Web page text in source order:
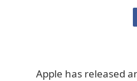
Apple has released